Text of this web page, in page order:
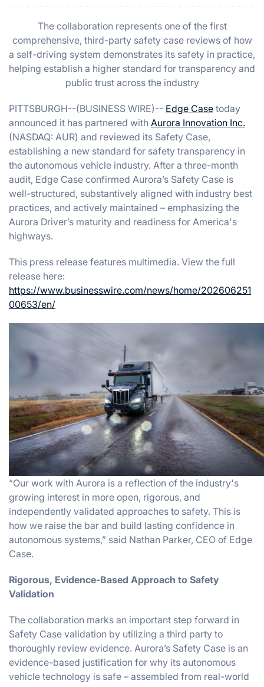
The collaboration represents one of the first
comprehensive, third-party safety case reviews of how
a self-driving system demonstrates its safety in practice,
helping establish a higher standard for transparency and
public trust across the industry
PITTSBURGH--(BUSINESS WIRE)-- Edge Case today
announced it has partnered with Aurora Innovation Inc.
(NASDAQ: AUR) and reviewed its Safety Case,
establishing a new standard for safety transparency in
the autonomous vehicle industry. After a three-month
audit, Edge Case confirmed Aurora’s Safety Case is
well-structured, substantively aligned with industry best
practices, and actively maintained – emphasizing the
Aurora Driver’s maturity and readiness for America's
highways.
This press release features multimedia. View the full
release here:
https://www.businesswire.com/news/home/202606251
00653/en/
“Our work with Aurora is a reflection of the industry's
growing interest in more open, rigorous, and
independently validated approaches to safety. This is
how we raise the bar and build lasting confidence in
autonomous systems,” said Nathan Parker, CEO of Edge
Case.
Rigorous, Evidence-Based Approach to Safety
Validation
The collaboration marks an important step forward in
Safety Case validation by utilizing a third party to
thoroughly review evidence. Aurora’s Safety Case is an
evidence-based justification for why its autonomous
vehicle technology is safe – assembled from real-world